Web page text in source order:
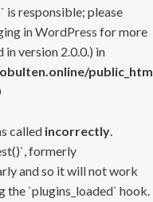
responsible; please
in WordPress for more
version 2.0.0.) in
called incorrectly.
formerly
and so it will not work
the `plugins_loaded` hook.